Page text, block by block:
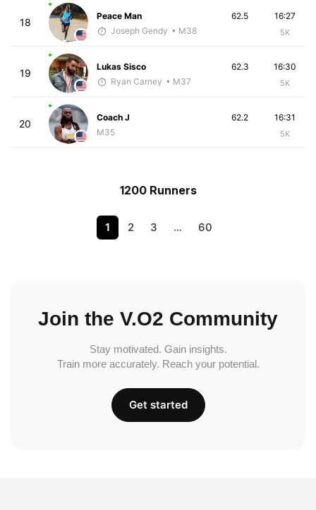
18
Peace Man
Joseph Gendy • M38
16:27
5K
62.5
19
Lukas Sisco
Ryan Carney • M37
16:30
5K
62.3
20
Coach J
M35
16:31
5K
62.2
1200 Runners
1 2 3 … 60
Join the V.O2 Community
Stay motivated. Gain insights.
Train more accurately. Reach your potential.
Get started